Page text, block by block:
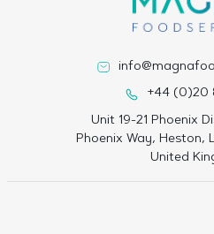
+44 (0)20
Unit 19-21 Phoenix
Phoenix Way, Heston,
United